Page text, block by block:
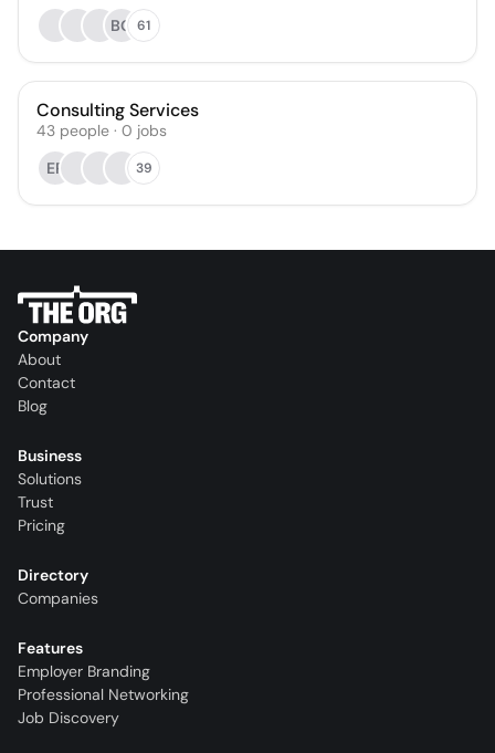
BG 61
Consulting Services
43 people · 0 jobs
EP
39
Company
About
Contact
Blog
Business
Solutions
Trust
Pricing
Directory
Companies
Features
Employer Branding
Professional Networking
Job Discovery